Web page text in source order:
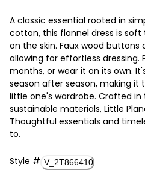
A classic essential rooted in
cotton, this flannel dress is
on the skin. Faux wood buttons
allowing for effortless
months, or wear it on its own.
season after season, making
little one's wardrobe. Crafted
sustainable materials, Little
Thoughtful essentials and
to.
Style # V_2T866410